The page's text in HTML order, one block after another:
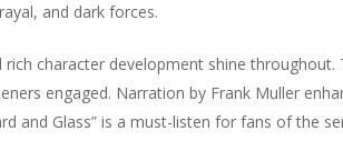
and dark forces.
rich character development shine
engaged. Narration by Frank Muller
and Glass” is a must-listen for fans of the